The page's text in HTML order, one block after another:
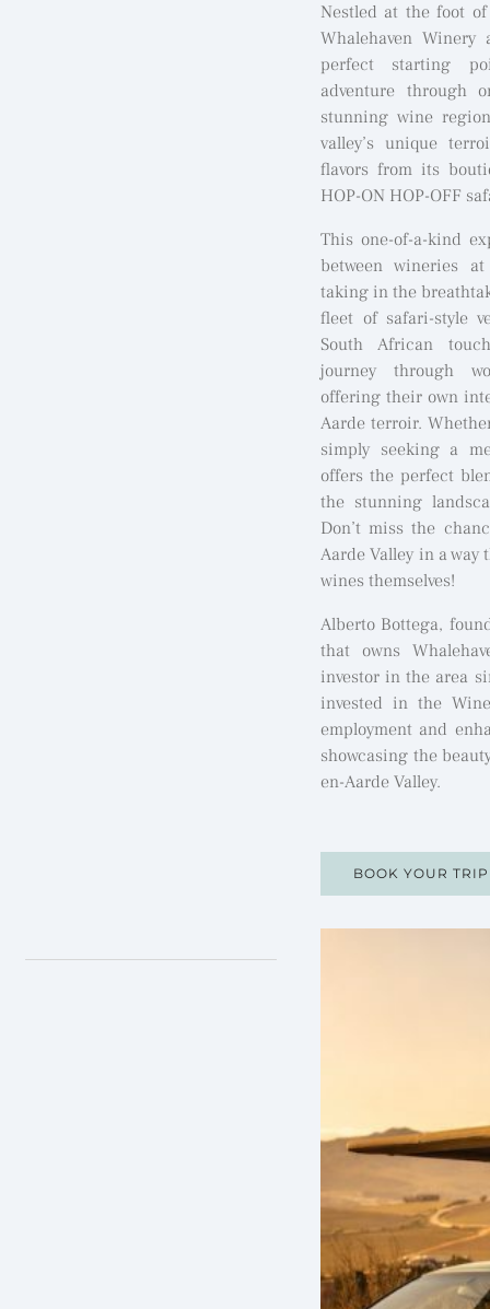
Nestled at the foot of
Whalehaven
perfect starting
adventure through
stunning wine
valley’s unique
flavors from its
HOP-ON HOP-OFF
This one-of-a-kind
between wineries
taking in the
fleet of safari-style
South African
journey through
offering their own
Aarde terroir.
simply seeking a
offers the perfect
the stunning
Don’t miss the
Aarde Valley in a way
wines themselves!
Alberto Bottega,
that owns
investor in the area
invested in the
employment and
showcasing the
en-Aarde Valley.
BOOK YOUR